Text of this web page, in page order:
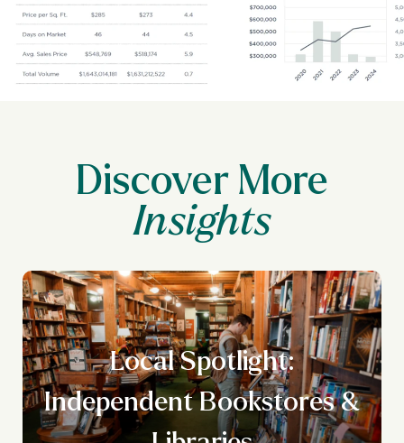
Discover More
Local Spotlight:
Independent Bookstores &